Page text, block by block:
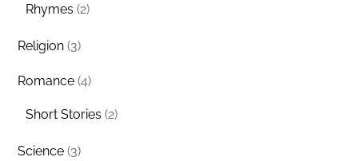
Rhymes (2)
Religion (3)
Romance (4)
Short Stories (2)
Science (3)